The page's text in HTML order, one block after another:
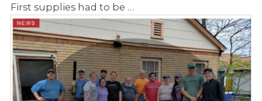
First supplies had to be …